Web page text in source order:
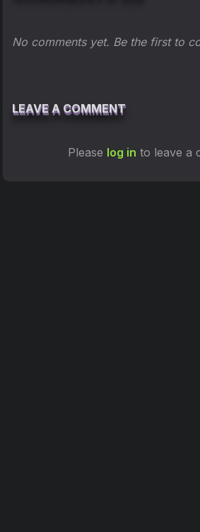
No comments yet. Be the first to
LEAVE A COMMENT
Please log in to leave a